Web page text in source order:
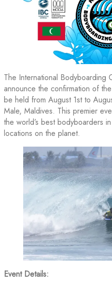
The International Bodyboarding
announce the confirmation of
be held from August 1st to
Male, Maldives. This premier
the world’s best bodyboarders
locations on the planet.
Event Details: